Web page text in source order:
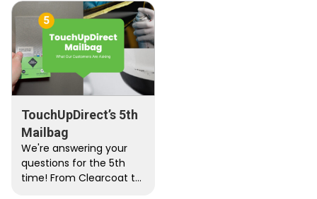
TouchUpDirect’s 5th
Mailbag
We're answering your
questions for the 5th
time! From Clearcoat to